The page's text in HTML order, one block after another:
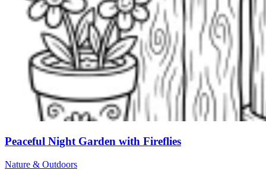
Peaceful Night Garden with Fireflies
Nature & Outdoors